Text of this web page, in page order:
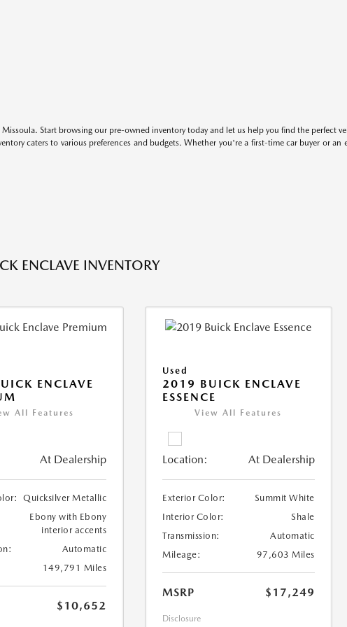
Start browsing our pre-owned inventory today and let us help you find the perfect
caters to various preferences and budgets. Whether you're a first-time car buyer or
ENCLAVE INVENTORY
ENCLAVE
All Features
At Dealership
Quicksilver Metallic
Ebony with Ebony
interior accents
Automatic
149,791 Miles
$10,652
Used
2019 BUICK ENCLAVE
ESSENCE
View All Features
Location: At Dealership
Exterior Color:
Summit White
Interior Color:
Shale
Transmission:
Automatic
Mileage:
97,603 Miles
MSRP $17,249
Disclosure